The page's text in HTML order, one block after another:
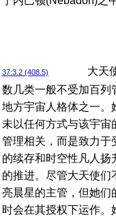
37:3.2 (408.5)
大天
数几类一般不受加百列
地方宇宙人格体之一。
未以任何方式与该宇宙
管理相关，而是致力于
的续存和时空性凡人扬
的推进。尽管大天使们
亮晨星的主管，但她们
时会在其授权下运作。